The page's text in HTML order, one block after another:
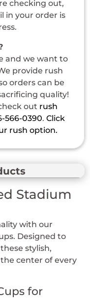
checking out,
in your order is
and we want to
provide rush
orders can be
quality!
out rush
566-0390.Click
rush option.
Stadium
with our
Designed to
stylish,
center of every
for